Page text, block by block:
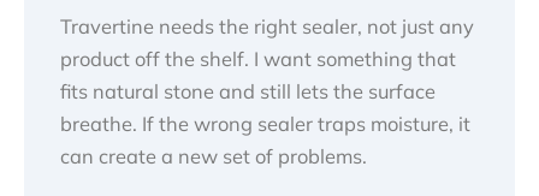
Travertine needs the right sealer, not just any
product off the shelf. I want something that
fits natural stone and still lets the surface
breathe. If the wrong sealer traps moisture, it
can create a new set of problems.